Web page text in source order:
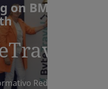
on BME
Reducido de